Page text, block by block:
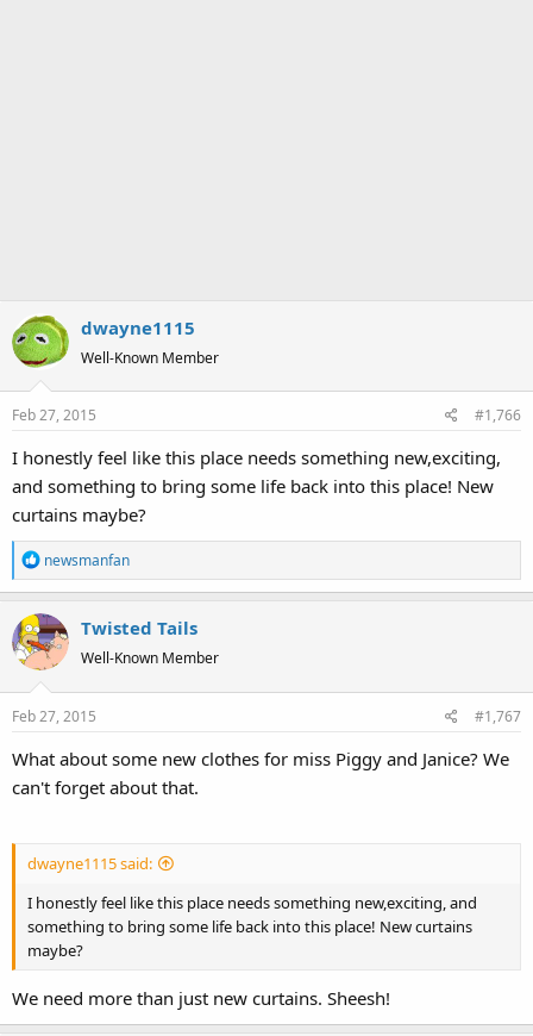
dwayne1115
Well-Known Member
Feb 27, 2015 #1,766
I honestly feel like this place needs something new,exciting,
and something to bring some life back into this place! New
curtains maybe?
R
e
c
t
i
o
n
:
newsmanfan
Twisted Tails
Well-Known Member
Feb 27, 2015 #1,767
What about some new clothes for miss Piggy and Janice? We
can't forget about that.
dwayne1115 said:
I honestly feel like this place needs something new,exciting, and
something to bring some life back into this place! New curtains
maybe?
We need more than just new curtains. Sheesh!